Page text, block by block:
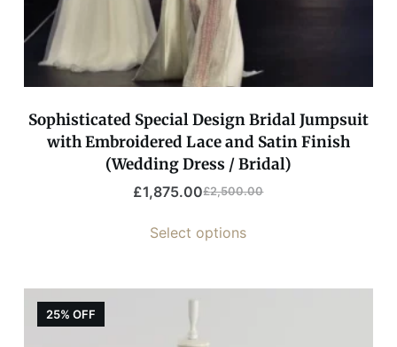
Sophisticated Special Design Bridal Jumpsuit
with Embroidered Lace and Satin Finish
(Wedding Dress / Bridal)
£2,500.00
£1,875.00
Select options
25% OFF